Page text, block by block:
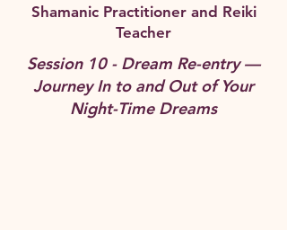
Shamanic Practitioner and Reiki
Teacher
Session 10 - Dream Re-entry —
Journey In to and Out of Your
Night-Time Dreams